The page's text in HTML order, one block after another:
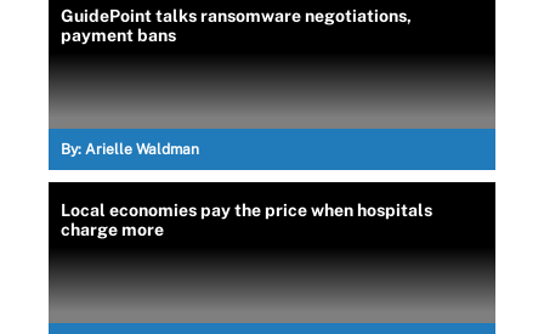
GuidePoint talks ransomware negotiations,
payment bans
By: Arielle Waldman
Local economies pay the price when hospitals
charge more